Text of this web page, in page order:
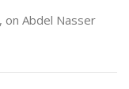
on Abdel Nasser